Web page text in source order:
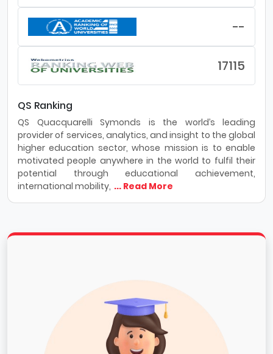
--
17115
QS Ranking
QS Quacquarelli Symonds is the world’s leading
provider of services, analytics, and insight to the global
higher education sector, whose mission is to enable
motivated people anywhere in the world to fulfil their
potential through educational achievement,
international mobility, ... Read More